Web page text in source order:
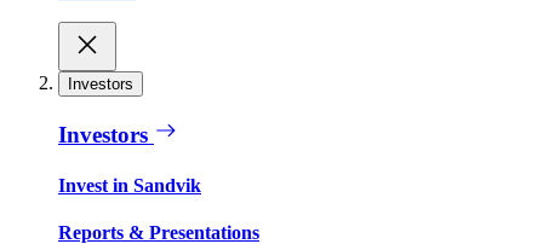
Investors
Investors
Invest in Sandvik
Reports & Presentations